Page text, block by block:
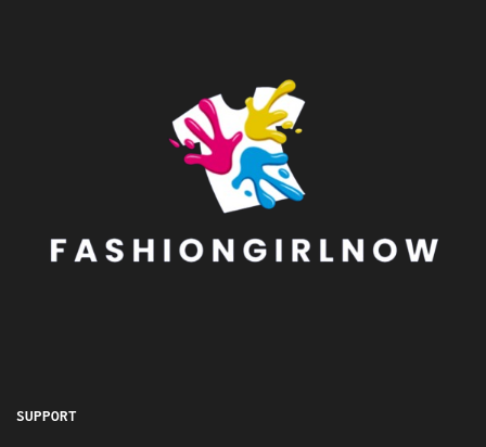
SUPPORT